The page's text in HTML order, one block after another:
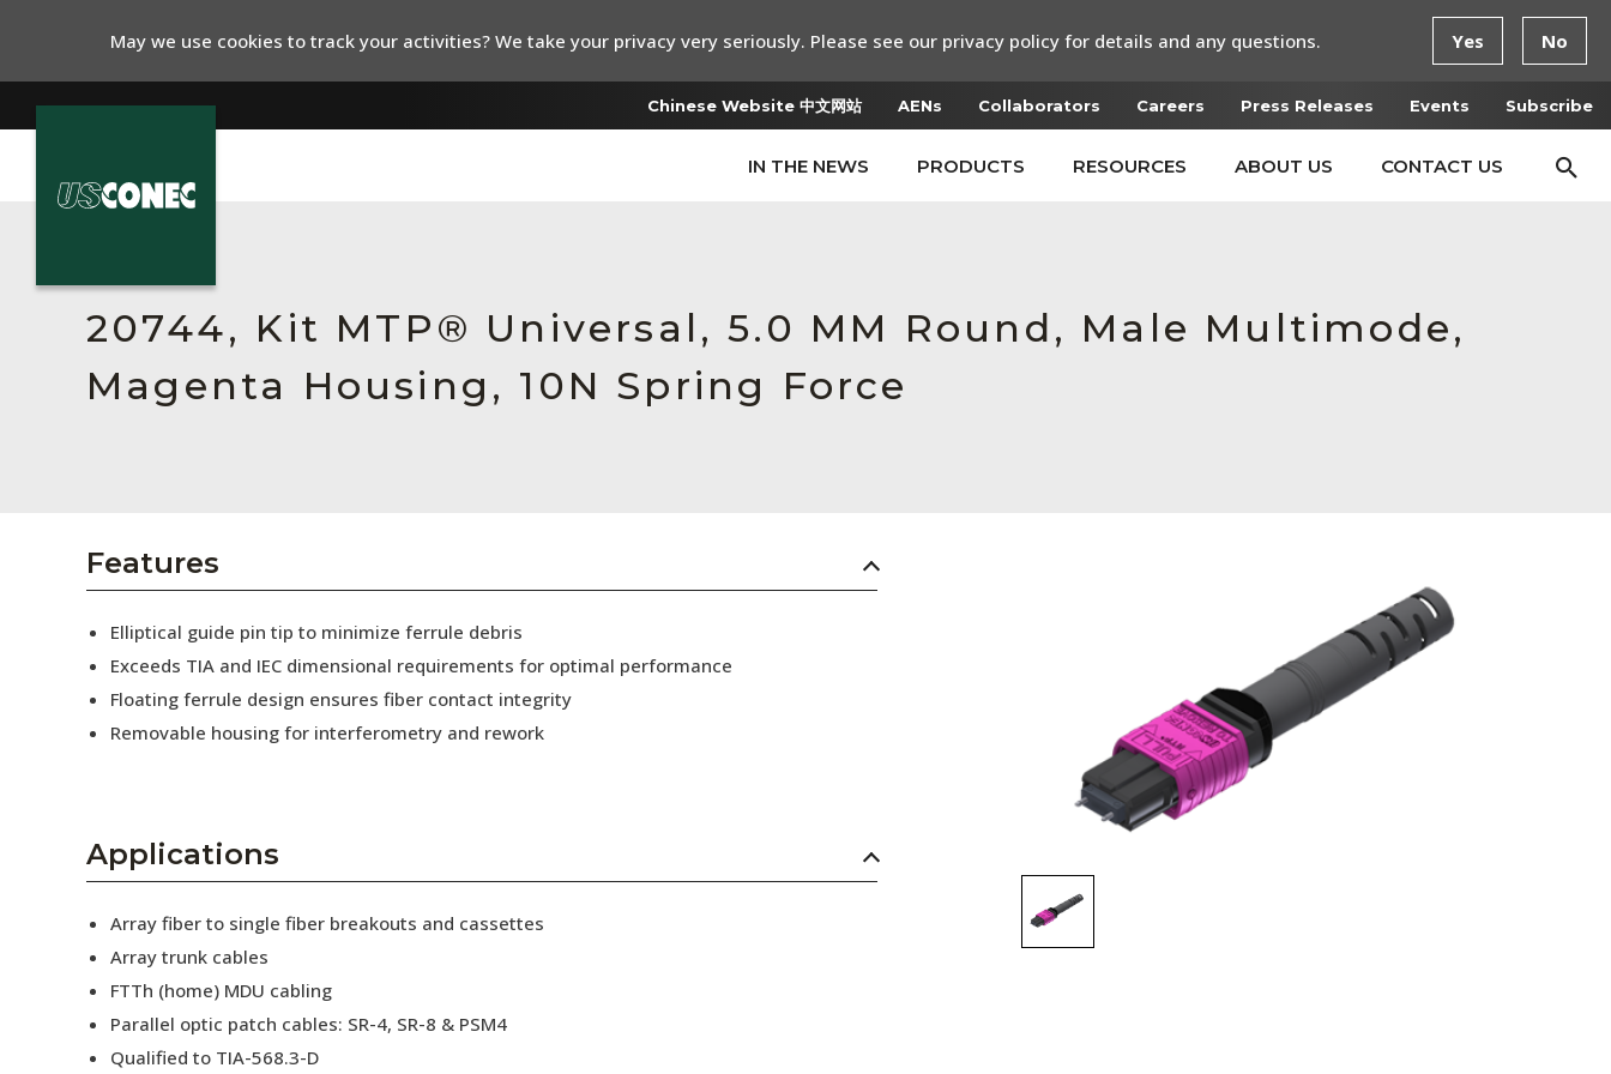
Chinese Website 中文网站 AENs Collaborators Careers Press Releases Events Subscribe
IN THE NEWS PRODUCTS RESOURCES ABOUT US CONTACT US
Resources
About Us
Collaborators
Press Releases
20744, Kit MTP® Universal, 5.0 MM Round, Male Multimode,
Magenta Housing, 10N Spring Force
Features
Elliptical guide pin tip to minimize ferrule debris
Exceeds TIA and IEC dimensional requirements for optimal performance
Floating ferrule design ensures fiber contact integrity
Removable housing for interferometry and rework
Applications
Array fiber to single fiber breakouts and cassettes
Array trunk cables
FTTh (home) MDU cabling
Parallel optic patch cables: SR-4, SR-8 & PSM4
Qualified to TIA-568.3-D
May we use cookies to track your activities? We take your privacy very seriously. Please see our privacy policy for details and any questions. Yes No